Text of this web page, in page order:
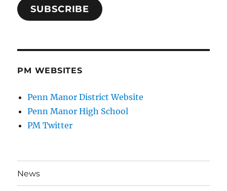
SUBSCRIBE
PM WEBSITES
Penn Manor District Website
Penn Manor High School
PM Twitter
News